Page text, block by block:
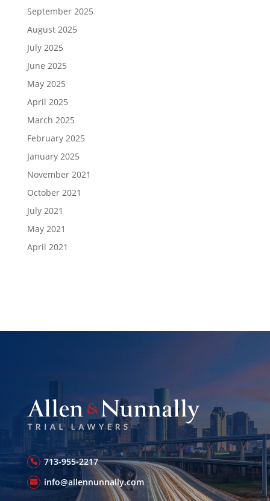
September 2025
August 2025
July 2025
June 2025
May 2025
April 2025
March 2025
February 2025
January 2025
November 2021
October 2021
July 2021
May 2021
April 2021
713-955-2217
info@allennunnally.com